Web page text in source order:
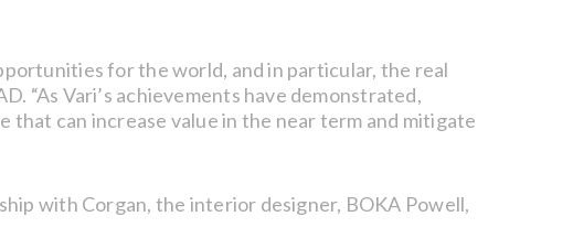
for the world, and in particular, the real
“As Vari’s achievements have demonstrated,
that can increase value in the near term and mitigate
with Corgan, the interior designer, BOKA Powell,